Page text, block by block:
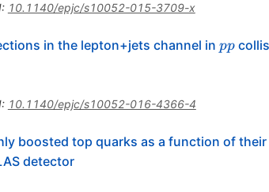
: 10.1140/epjc/s10052-015-3709-x
in the lepton+jets channel in pp
pp
: 10.1140/epjc/s10052-016-4366-4
boosted top quarks as a function of
detector